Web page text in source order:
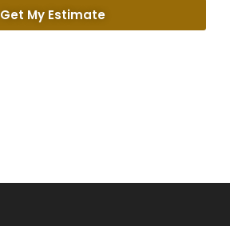
Get My Estimate